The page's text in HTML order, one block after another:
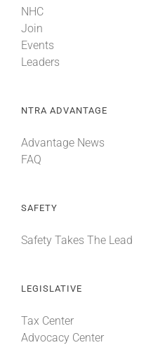
NHC
Join
Events
Leaders
NTRA ADVANTAGE
Advantage News
FAQ
SAFETY
Safety Takes The Lead
LEGISLATIVE
Tax Center
Advocacy Center